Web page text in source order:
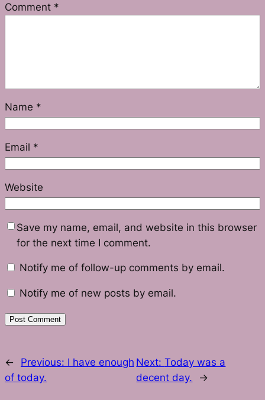
Comment *
Name *
Email *
Website
Save my name, email, and website in this browser
for the next time I comment.
Notify me of follow-up comments by email.
Notify me of new posts by email.
← Previous: I have enough
of today.
Next:Today was a
decent day.
→